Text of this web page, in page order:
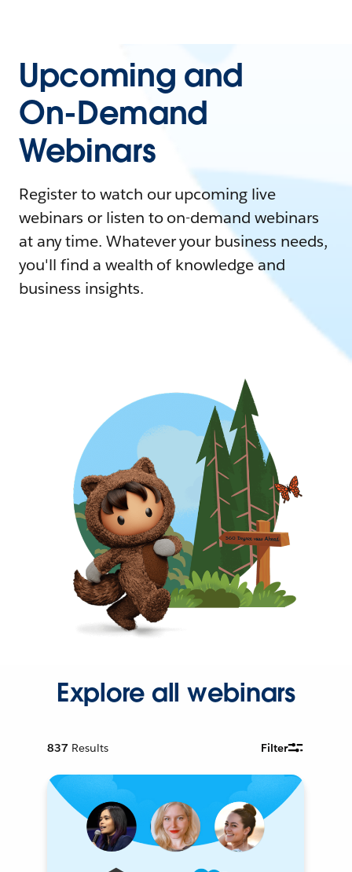
Upcoming and
On-Demand
Webinars
Register to watch our upcoming live
webinars or listen to on-demand webinars
at any time. Whatever your business needs,
you'll find a wealth of knowledge and
business insights.
Explore all webinars
837 Results Filter